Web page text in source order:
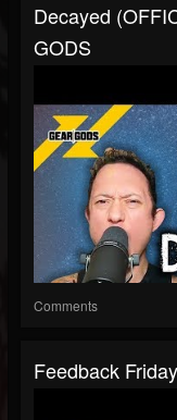
Decayed
GODS
Comments
Feedback